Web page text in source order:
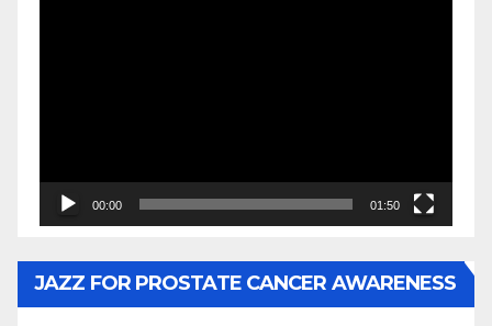
00:00 01:50
JAZZ FOR PROSTATE CANCER AWARENESS